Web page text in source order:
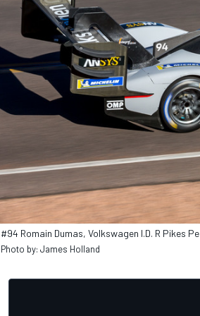
OPEN WHEEL
#94 Romain Dumas, Volkswagen I.D. R Pikes
Photo by: James Holland